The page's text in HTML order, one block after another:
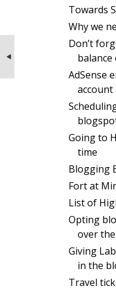
Towards
Why we
Don’t
balance
AdSense
account
Going to
time
Blogging
Fort at
List of
Opting
over
Giving
in the
Travel